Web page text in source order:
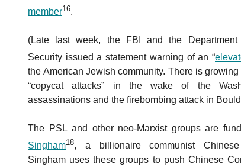
member16.
(Late last week, the FBI and the Department
Security issued a statement warning of an “
the American Jewish community. There is
“copycat attacks” in the wake of the
assassinations and the firebombing attack in
The PSL and other neo-Marxist groups are
Singham18, a billionaire communist Chinese
Singham uses these groups to push Chinese